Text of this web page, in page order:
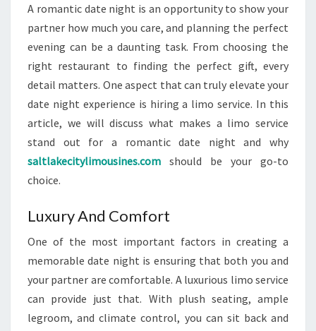
ROMANTIC
DATE
NIGHT?
A romantic date night is an opportunity to show your
partner how much you care, and planning the perfect
evening can be a daunting task. From choosing the
right restaurant to finding the perfect gift, every
detail matters. One aspect that can truly elevate your
date night experience is hiring a limo service. In this
article, we will discuss what makes a limo service
stand out for a romantic date night and why
saltlakecitylimousines.com should be your go-to
choice.
Luxury And Comfort
One of the most important factors in creating a
memorable date night is ensuring that both you and
your partner are comfortable. A luxurious limo service
can provide just that. With plush seating, ample
legroom, and climate control, you can sit back and